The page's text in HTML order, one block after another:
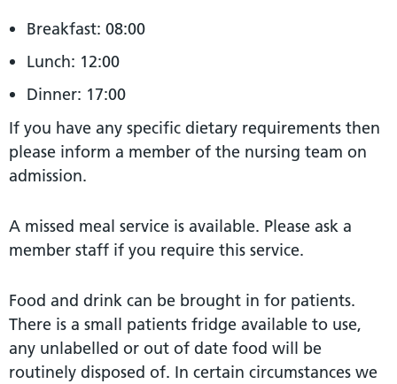
Breakfast: 08:00
Lunch: 12:00
Dinner: 17:00
If you have any specific dietary requirements then
please inform a member of the nursing team on
admission.
A missed meal service is available. Please ask a
member staff if you require this service.
Food and drink can be brought in for patients.
There is a small patients fridge available to use,
any unlabelled or out of date food will be
routinely disposed of. In certain circumstances we